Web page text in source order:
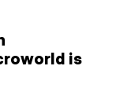
is